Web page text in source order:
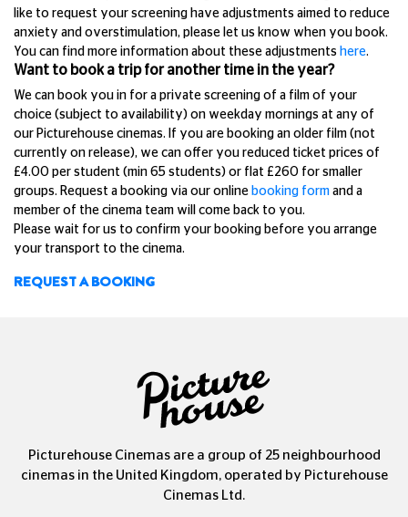
like to request your screening have adjustments aimed to reduce
anxiety and overstimulation, please let us know when you book.
You can find more information about these adjustments here.
Want to book a trip for another time in the year?
We can book you in for a private screening of a film of your
choice (subject to availability) on weekday mornings at any of
our Picturehouse cinemas. If you are booking an older film (not
currently on release), we can offer you reduced ticket prices of
£4.00 per student (min 65 students) or flat £260 for smaller
groups. Request a booking via our online booking form and a
member of the cinema team will come back to you.
Please wait for us to confirm your booking before you arrange
your transport to the cinema.
REQUEST A BOOKING
Picturehouse Cinemas are a group of 25 neighbourhood
cinemas in the United Kingdom, operated by Picturehouse
Cinemas Ltd.